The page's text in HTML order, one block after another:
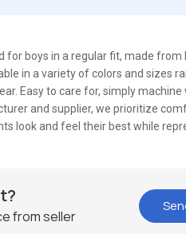
for boys in a regular fit, made from
in a variety of colors and sizes
Easy to care for, simply machine
and supplier, we prioritize
look and feel their best while
from seller